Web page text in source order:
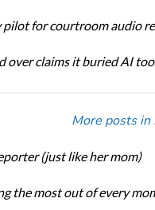
for courtroom audio
over claims it buried AI
More posts in
(just like her mom)
the most out of every